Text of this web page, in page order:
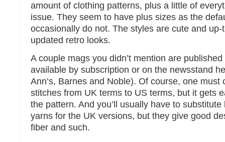
amount of clothing patterns, plus a little of
issue. They seem to have plus sizes as the
occasionally do not. The styles are cute and
updated retro looks.
A couple mags you didn’t mention are
available by subscription or on the newsstand
Ann’s, Barnes and Noble). Of course, one must
stitches from UK terms to US terms, but it gets
the pattern. And you’ll usually have to
yarns for the UK versions, but they give good
fiber and such.